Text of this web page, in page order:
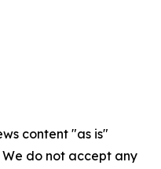
content "as is"
do not accept any